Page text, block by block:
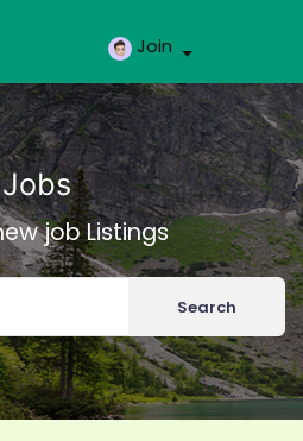
Join
Jobs
job Listings
Search